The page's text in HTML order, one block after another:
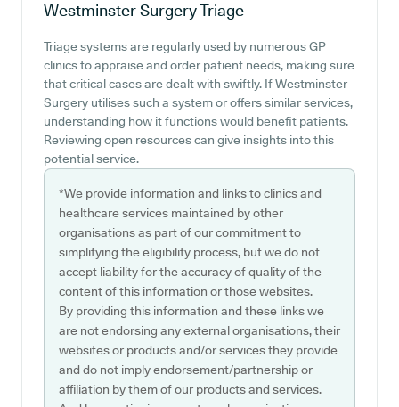
Westminster SurgeryTriage
Triage systems are regularly used by numerous GP
clinics to appraise and order patient needs, making sure
that critical cases are dealt with swiftly. If Westminster
Surgery utilises such a system or offers similar services,
understanding how it functions would benefit patients.
Reviewing open resources can give insights into this
potential service.
*We provide information and links to clinics and
healthcare services maintained by other
organisations as part of our commitment to
simplifying the eligibility process, but we do not
accept liability for the accuracy of quality of the
content of this information or those websites.
By providing this information and these links we
are not endorsing any external organisations, their
websites or products and/or services they provide
and do not imply endorsement/partnership or
affiliation by them of our products and services.